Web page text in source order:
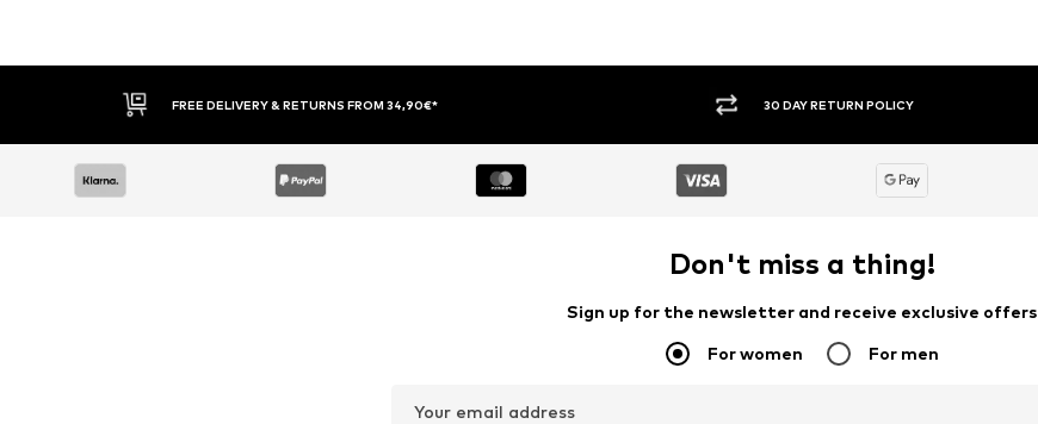
FREE DELIVERY & RETURNS FROM 34,90€* 30 DAY RETURN POLICY
Don't miss a thing!
Sign up for the newsletter and receive exclusive offers
For women For men
Your email address